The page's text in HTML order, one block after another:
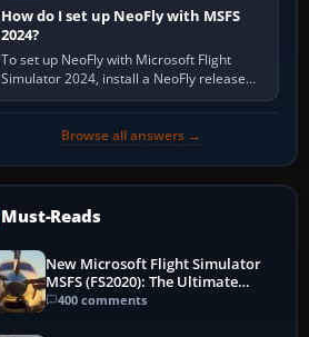
How do I set up NeoFly with MSFS
2024?
To set up NeoFly with Microsoft Flight
Simulator 2024, install a NeoFly release
that supports MSFS 2024 on the same
Browse all answers →
Must-Reads
New Microsoft Flight Simulator
MSFS (FS2020): The Ultimate
Guide
400 comments